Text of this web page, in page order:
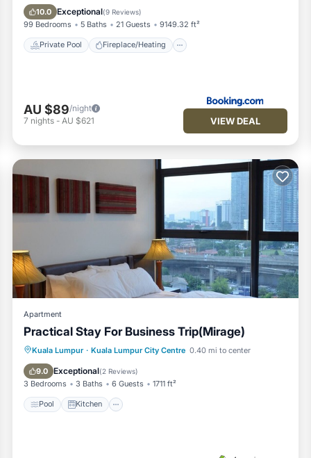
10.0 Exceptional(9 Reviews)
99 Bedrooms 5 Baths 21 Guests 9149.32 ft²
Private Pool Fireplace/Heating
Balcony/Terrace
AU $89/night
7 nights - AU $621 VIEW DEAL
Apartment
Practical Stay For Business Trip(Mirage)
Kuala Lumpur · Kuala Lumpur City Centre 0.40 mi to center
9.0 Exceptional(2 Reviews)
3 Bedrooms 3 Baths 6 Guests 1711 ft²
Pool Kitchen
Pool Kitchen
Parking
Air Conditioner